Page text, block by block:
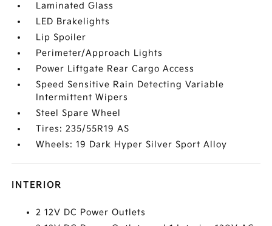
Laminated Glass
LED Brakelights
Lip Spoiler
Perimeter/Approach Lights
Power Liftgate Rear Cargo Access
Speed Sensitive Rain Detecting Variable
Intermittent Wipers
Steel Spare Wheel
Tires: 235/55R19 AS
Wheels: 19 Dark Hyper Silver Sport Alloy
INTERIOR
2 12V DC Power Outlets